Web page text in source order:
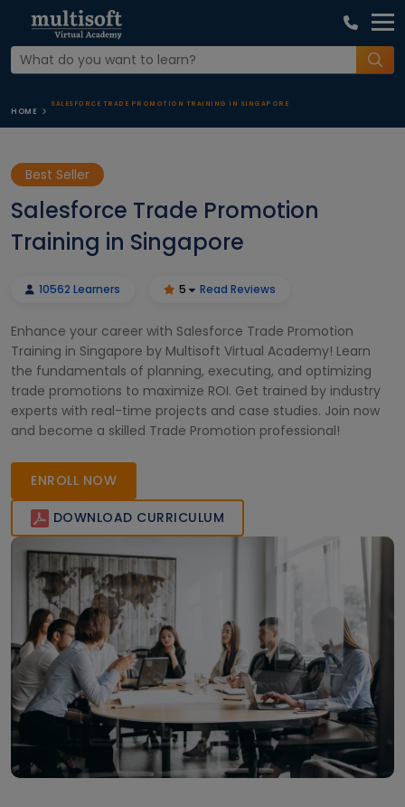
HOME
SALESFORCE TRADE PROMOTION TRAINING IN SINGAPORE
Best Seller
Salesforce Trade Promotion
Training in Singapore
10562 Learners 5 Read Reviews
Enhance your career with Salesforce Trade Promotion
Training in Singapore by Multisoft Virtual Academy! Learn
the fundamentals of planning, executing, and optimizing
trade promotions to maximize ROI. Get trained by industry
experts with real-time projects and case studies. Join now
and become a skilled Trade Promotion professional!
ENROLL NOW
DOWNLOAD CURRICULUM